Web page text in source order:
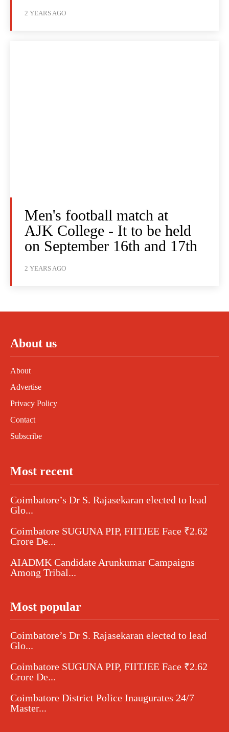
2 YEARS AGO
Men's football match at
AJK College - It to be held
on September 16th and 17th
2 YEARS AGO
About us
About
Advertise
Privacy Policy
Contact
Subscribe
Most recent
Coimbatore’s Dr S. Rajasekaran elected to lead
Glo...
Coimbatore SUGUNA PIP, FIITJEE Face ₹2.62
Crore De...
AIADMK Candidate Arunkumar Campaigns
Among Tribal...
Most popular
Coimbatore’s Dr S. Rajasekaran elected to lead
Glo...
Coimbatore SUGUNA PIP, FIITJEE Face ₹2.62
Crore De...
Coimbatore District Police Inaugurates 24/7
Master...